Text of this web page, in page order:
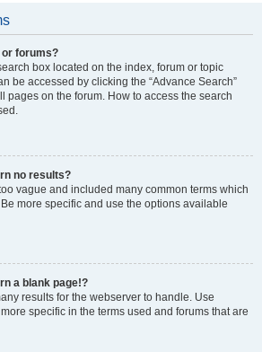
or forums?
box located on the index, forum or topic
be accessed by clicking the “Advance Search”
pages on the forum. How to access the search
no results?
vague and included many common terms which
more specific and use the options available
a blank page!?
results for the webserver to handle. Use
specific in the terms used and forums that are